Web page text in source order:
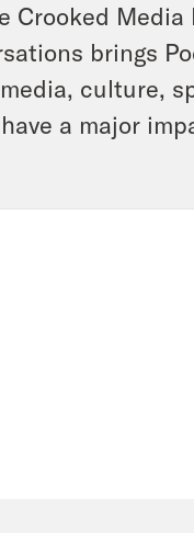
Crooked Media
brings
culture,
a major